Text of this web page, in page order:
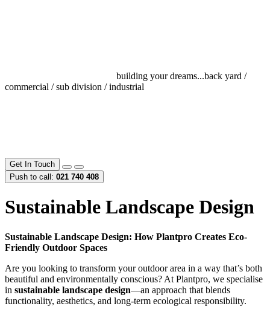
building your dreams...back yard /
commercial / sub division / industrial
Get In Touch
Push to call: 021 740 408
Sustainable Landscape Design
Sustainable Landscape Design: How Plantpro Creates Eco-
Friendly Outdoor Spaces
Are you looking to transform your outdoor area in a way that’s both
beautiful and environmentally conscious? At Plantpro, we specialise
in sustainable landscape design—an approach that blends
functionality, aesthetics, and long-term ecological responsibility.